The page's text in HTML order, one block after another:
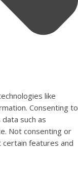
like
Consenting to
such as
Not consenting or
features and